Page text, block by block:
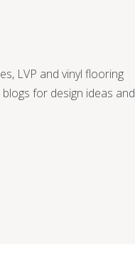
LVP and vinyl flooring
for design ideas and